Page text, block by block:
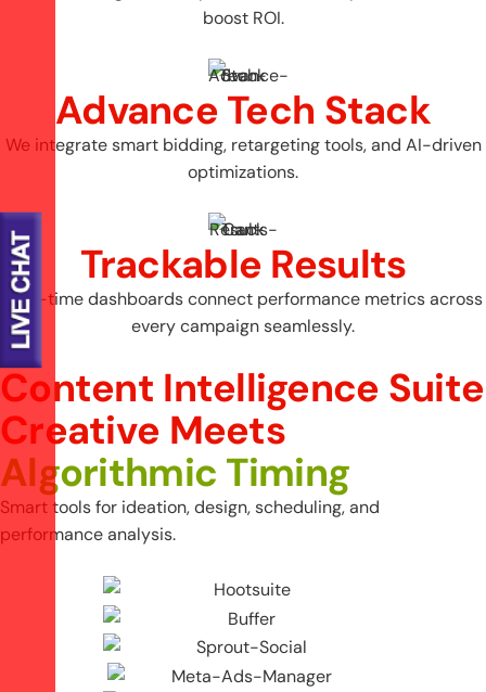
boost ROI.
Advance Tech Stack
We integrate smart bidding, retargeting tools, and AI-driven
optimizations.
Trackable Results
Real-time dashboards connect performance metrics across
every campaign seamlessly.
Content Intelligence Suite
Creative Meets
Algorithmic Timing
Smart tools for ideation, design, scheduling, and
performance analysis.